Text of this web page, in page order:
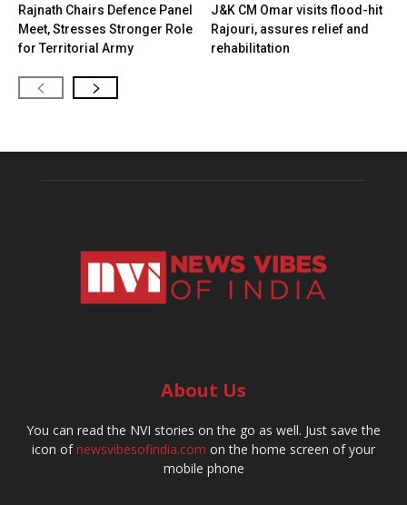
Rajnath Chairs Defence Panel
Meet, Stresses Stronger Role
for Territorial Army
J&K CM Omar visits flood-hit
Rajouri, assures relief and
rehabilitation
About Us
You can read the NVI stories on the go as well. Just save the
icon ofnewsvibesofindia.com on the home screen of your
mobile phone